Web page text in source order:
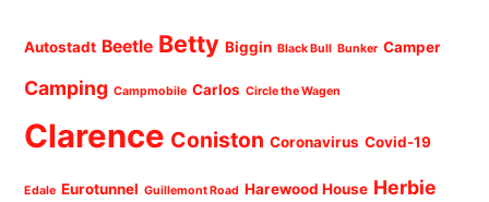
Autostadt Beetle Betty Biggin Black Bull Bunker Camper
Camping Campmobile Carlos Circle the Wagen
Clarence Coniston Coronavirus Covid-19
Edale Eurotunnel Guillemont Road Harewood House Herbie